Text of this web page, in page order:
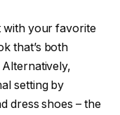
with your favorite
that’s both
setting by
dress shoes – the